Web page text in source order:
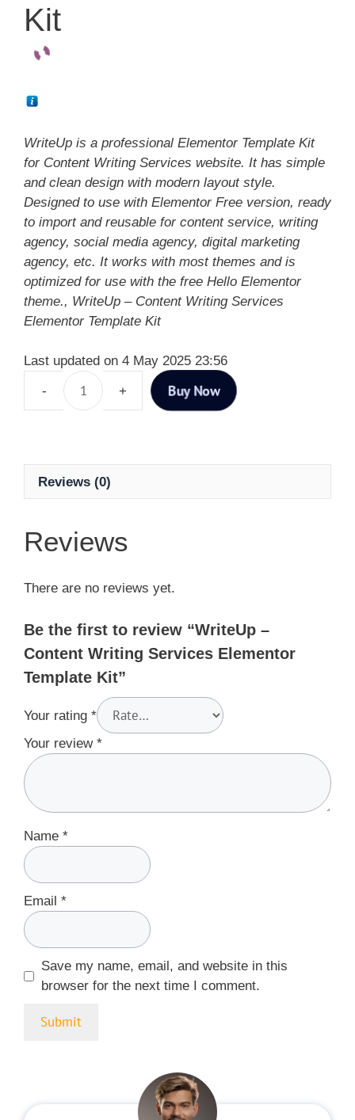
Kit
WriteUp is a professional Elementor Template Kit
for Content Writing Services website. It has simple
and clean design with modern layout style.
Designed to use with Elementor Free version, ready
to import and reusable for content service, writing
agency, social media agency, digital marketing
agency, etc. It works with most themes and is
optimized for use with the free Hello Elementor
theme., WriteUp – Content Writing Services
Elementor Template Kit
Last updated on 4 May 2025 23:56
Buy Now
Reviews (0)
Reviews
There are no reviews yet.
Be the first to review “WriteUp –
Content Writing Services Elementor
Template Kit”
Your rating *
Your review *
Name *
Email *
Save my name, email, and website in this
browser for the next time I comment.